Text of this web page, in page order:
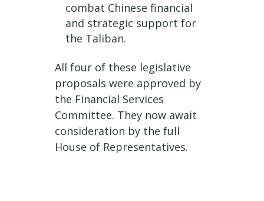
combat Chinese financial
and strategic support for
the Taliban.
All four of these legislative
proposals were approved by
the Financial Services
Committee. They now await
consideration by the full
House of Representatives.